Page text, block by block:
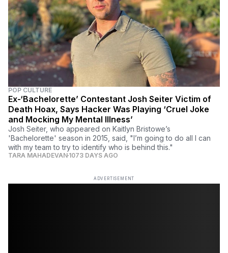
POP CULTURE
Ex-‘Bachelorette’ Contestant Josh Seiter Victim of
Death Hoax, Says Hacker Was Playing ‘Cruel Joke
and Mocking My Mental Illness’
Josh Seiter, who appeared on Kaitlyn Bristowe’s
'Bachelorette' season in 2015, said, "I’m going to do all I can
with my team to try to identify who is behind this."
TARA MAHADEVAN 1073 DAYS AGO
ADVERTISEMENT